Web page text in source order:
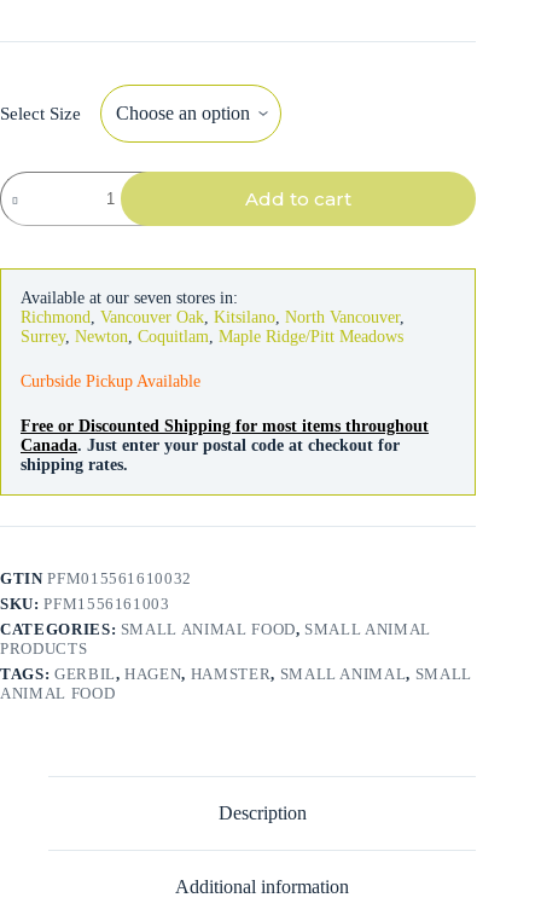
Select Size
Hagen
Hamster
&
Add to cart
Available at our seven stores in:
Richmond, Vancouver Oak, Kitsilano, North Vancouver,
Surrey, Newton, Coquitlam, Maple Ridge/Pitt Meadows
Curbside Pickup Available
Free or Discounted Shipping for most items throughout
Canada. Just enter your postal code at checkout for
shipping rates.
GTINPFM015561610032
SKU:PFM1556161003
CATEGORIES: SMALL ANIMAL FOOD, SMALL ANIMAL
PRODUCTS
TAGS: GERBIL,HAGEN, HAMSTER, SMALL ANIMAL, SMALL
ANIMAL FOOD
Description
Additional information